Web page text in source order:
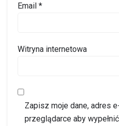
Email *
Witryna internetowa
Zapisz moje dane, adres
przeglądarce aby